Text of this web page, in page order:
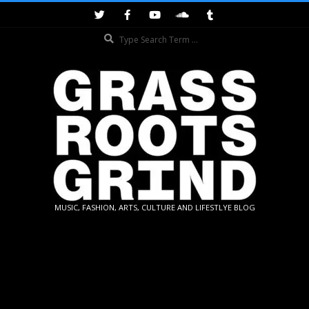
GRASSROOTS
MUSIC, FASHION, ARTS, CULTURE AND LIFESTLYE BLOG